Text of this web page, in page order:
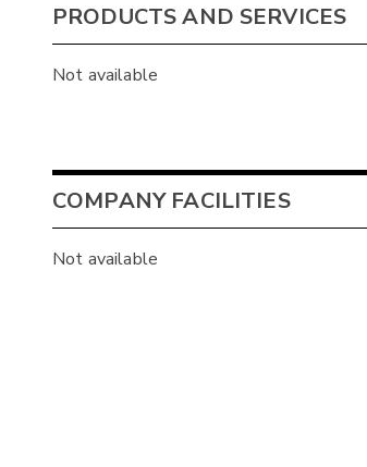
PRODUCTS AND SERVICES
Not available
COMPANY FACILITIES
Not available